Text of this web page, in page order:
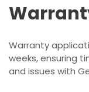
Warranty
weeks, ensuring
and issues with